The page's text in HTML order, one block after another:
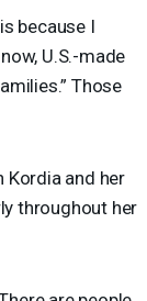
because I
U.S.-made
Those
Kordia and her
throughout her